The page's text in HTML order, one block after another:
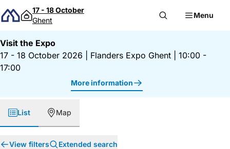
Skip to content
17 - 18 October
Ghent
Menu
Visit the Expo
17 - 18 October 2026
Flanders Expo Ghent
10:00 -
17:00
More information
List Map
View filters Extended search